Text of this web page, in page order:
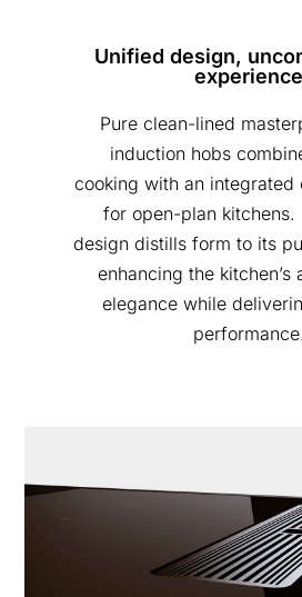
Unified design,
experience
Pure clean-lined
induction hobs
cooking with an integrated
for open-plan kitchens.
design distills form to its
enhancing the kitchen’s
elegance while
performance.